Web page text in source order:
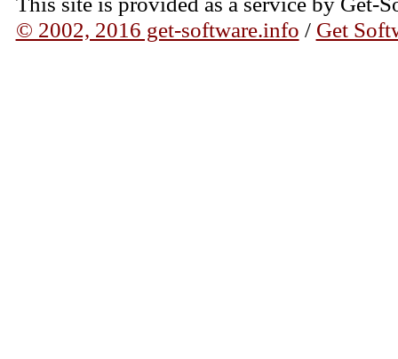
© 2002, 2016 get-software.info / Get